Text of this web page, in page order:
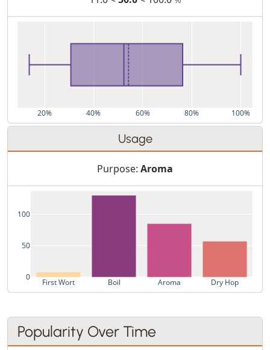
20% 40% 60% 80% 100%
Usage
Purpose: Aroma
First Wort Boil Aroma Dry Hop
0
50
100
Popularity Over Time